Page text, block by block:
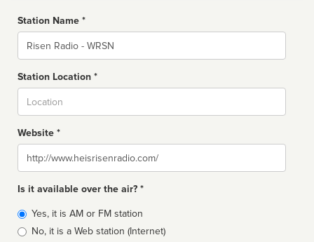
Station Name *
Name
Station Location *
Website *
Website
Is it available over the air? *
Broadcast
type
Yes, it is AM or FM station
No, it is a Web station (Internet)